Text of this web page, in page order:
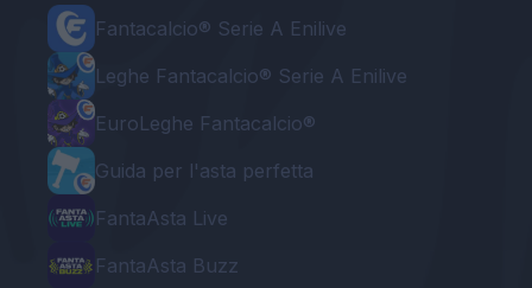
Fantacalcio® Serie A Enilive
Leghe Fantacalcio® Serie A Enilive
EuroLeghe Fantacalcio®
Guida per l'asta perfetta
FantaAsta Live
FantaAsta Buzz